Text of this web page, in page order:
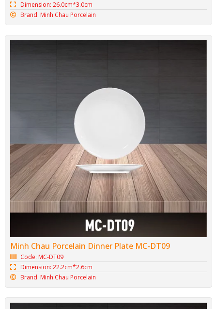
Dimension: 26.0cm*3.0cm
Brand: Minh Chau Porcelain
Minh Chau Porcelain Dinner Plate MC-DT09
Code: MC-DT09
Dimension: 22.2cm*2.6cm
Brand: Minh Chau Porcelain